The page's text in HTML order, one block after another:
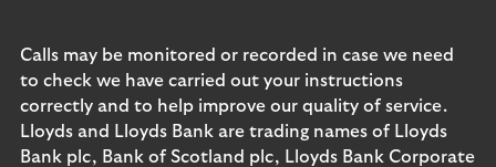
Calls may be monitored or recorded in case we need
to check we have carried out your instructions
correctly and to help improve our quality of service.
Lloyds and Lloyds Bank are trading names of Lloyds
Bank plc, Bank of Scotland plc, Lloyds Bank Corporate